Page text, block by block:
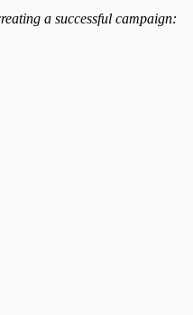
a successful campaign: